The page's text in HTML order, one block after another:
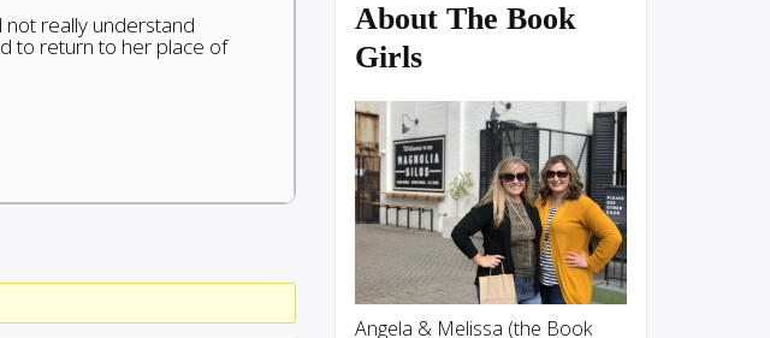
not really understand
to return to her place of
About The Book
Girls
Angela & Melissa (the Book